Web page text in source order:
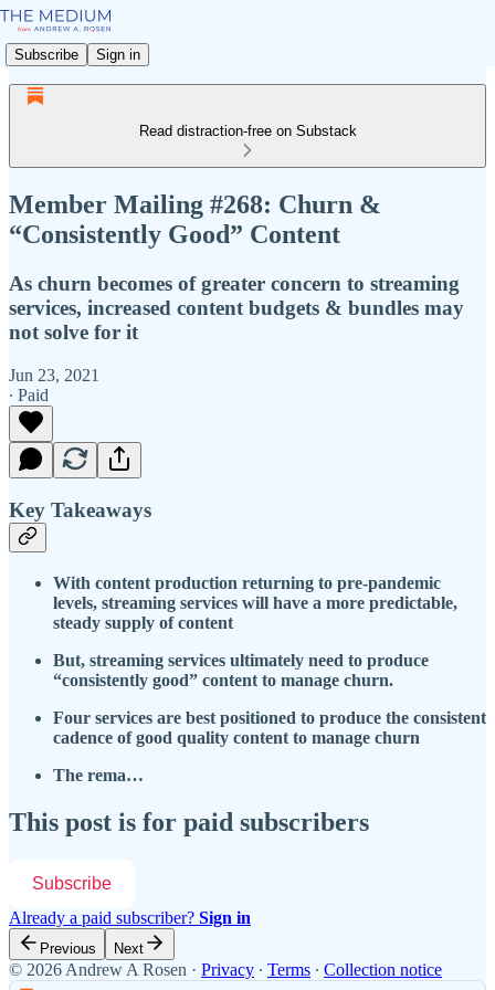
Subscribe Sign in
Read distraction-free on Substack
Member Mailing #268: Churn &
“Consistently Good” Content
As churn becomes of greater concern to streaming
services, increased content budgets & bundles may
not solve for it
Jun 23, 2021
∙ Paid
Key Takeaways
With content production returning to pre-pandemic
levels, streaming services will have a more predictable,
steady supply of content
But, streaming services ultimately need to produce
“consistently good” content to manage churn.
Four services are best positioned to produce the consistent
cadence of good quality content to manage churn
The rema…
This post is for paid subscribers
Subscribe
Already a paid subscriber? Sign in
Previous Next
© 2026 Andrew A Rosen · Privacy ∙ Terms ∙ Collection notice